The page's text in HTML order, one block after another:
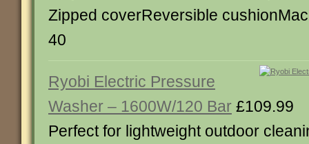
Zipped coverReversible
40
Ryobi Electric Pressure
Washer – 1600W/120 Bar £109.99
Perfect for lightweight outdoor